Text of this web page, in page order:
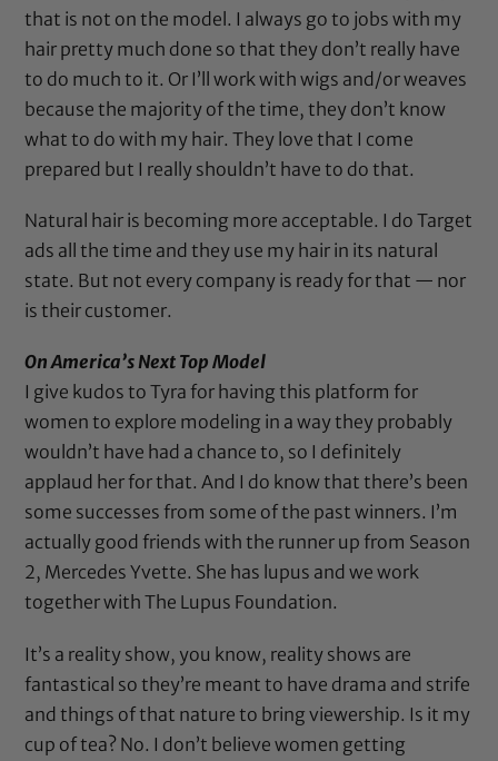
that is not on the model. I always go to jobs with my
hair pretty much done so that they don’t really have
to do much to it. Or I’ll work with wigs and/or weaves
because the majority of the time, they don’t know
what to do with my hair. They love that I come
prepared but I really shouldn’t have to do that.
Natural hair is becoming more acceptable. I do Target
ads all the time and they use my hair in its natural
state. But not every company is ready for that — nor
is their customer.
On America’s Next Top Model
I give kudos to Tyra for having this platform for
women to explore modeling in a way they probably
wouldn’t have had a chance to, so I definitely
applaud her for that. And I do know that there’s been
some successes from some of the past winners. I’m
actually good friends with the runner up from Season
2, Mercedes Yvette. She has lupus and we work
together withThe Lupus Foundation.
It’s a reality show, you know, reality shows are
fantastical so they’re meant to have drama and strife
and things of that nature to bring viewership. Is it my
cup of tea? No. I don’t believe women getting